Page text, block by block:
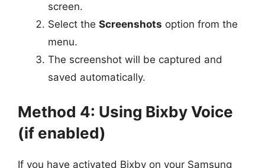
screen.
Select the Screenshots option from the
menu.
The screenshot will be captured and
saved automatically.
Method 4: Using Bixby Voice
(if enabled)
If you have activated Bixby on your Samsung